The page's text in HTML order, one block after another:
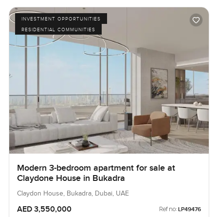
INVESTMENT OPPORTUNITIES
RESIDENTIAL COMMUNITIES
Modern 3-bedroom apartment for sale at
Claydone House in Bukadra
Claydon House, Bukadra, Dubai, UAE
AED 3,550,000 Ref no: LP49476